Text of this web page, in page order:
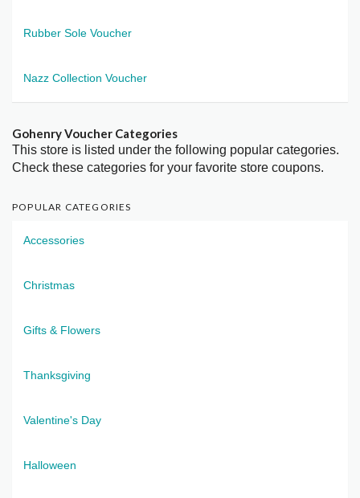
Rubber Sole Voucher
Nazz Collection Voucher
Gohenry Voucher Categories
This store is listed under the following popular categories.
Check these categories for your favorite store coupons.
POPULAR CATEGORIES
Accessories
Christmas
Gifts & Flowers
Thanksgiving
Valentine's Day
Halloween